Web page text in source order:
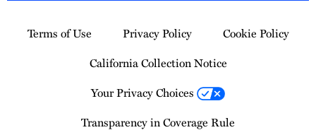
Terms of Use Privacy Policy
Cookie Policy
California Collection Notice
Your Privacy Choices
Transparency in Coverage Rule